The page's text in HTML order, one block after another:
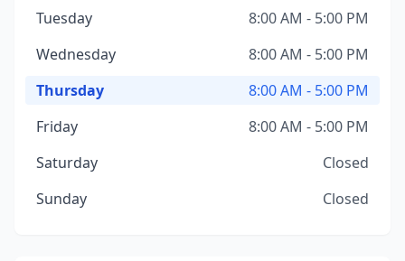
Tuesday
8:00 AM - 5:00 PM
Wednesday
8:00 AM - 5:00 PM
Thursday
8:00 AM - 5:00 PM
Friday
8:00 AM - 5:00 PM
Saturday
Closed
Sunday
Closed